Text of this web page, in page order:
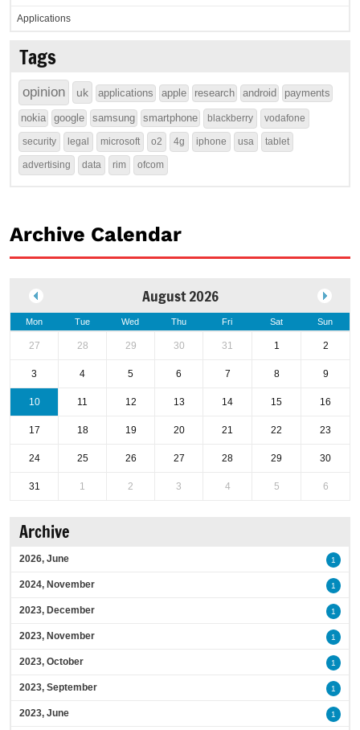
Applications
Tags
opinion uk applications apple research android payments
nokia google samsung smartphone blackberry vodafone
security legal microsoft o2 4g iphone usa tablet
advertising data rim ofcom
Archive Calendar
August 2026
Mon Tue Wed Thu Fri Sat Sun
27 28 29 30 31 1 2
3 4 5 6 7 8 9
10 11 12 13 14 15 16
17 18 19 20 21 22 23
24 25 26 27 28 29 30
31 1 2 3 4 5 6
Archive
2026, June 1
2024, November 1
2023, December 1
2023, November 1
2023, October 1
2023, September 1
2023, June 1